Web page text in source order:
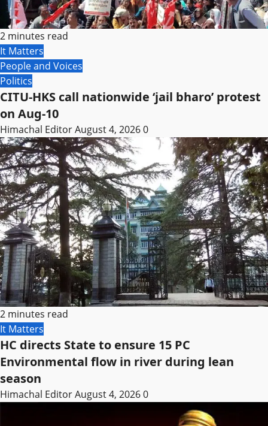
2 minutes read
It Matters
People and Voices
Politics
CITU-HKS call nationwide ‘jail bharo’ protest
on Aug-10
Himachal EditorAugust 4, 20260
2 minutes read
It Matters
HC directs State to ensure 15 PC
Environmental flow in river during lean
season
Himachal EditorAugust 4, 20260